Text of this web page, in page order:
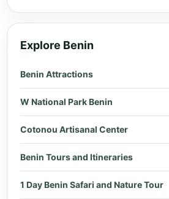
Explore Benin
Benin Attractions
W National Park Benin
Cotonou Artisanal Center
Benin Tours and Itineraries
1 Day Benin Safari and Nature Tour